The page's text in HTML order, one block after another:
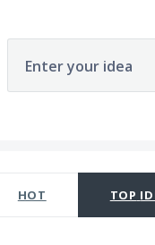
Enter your idea
HOT TOP